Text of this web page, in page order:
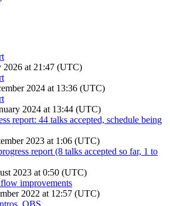
2026 at 21:47 (UTC)
2024 at 13:36 (UTC)
2024 at 13:44 (UTC)
report: 44 talks accepted, schedule being
2023 at 1:06 (UTC)
report (8 talks accepted so far, 1 to
2023 at 0:50 (UTC)
improvements
2022 at 12:57 (UTC)